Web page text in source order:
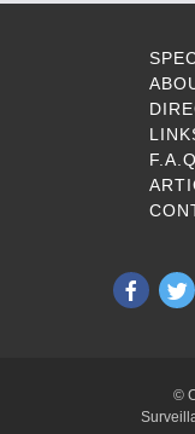
F.A.Q.
©